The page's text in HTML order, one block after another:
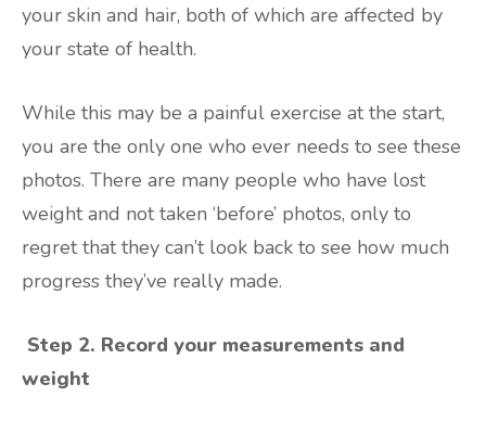
your skin and hair, both of which are affected by
your state of health.
While this may be a painful exercise at the start,
you are the only one who ever needs to see these
photos. There are many people who have lost
weight and not taken ‘before’ photos, only to
regret that they can’t look back to see how much
progress they’ve really made.
Step 2. Record your measurements and
weight